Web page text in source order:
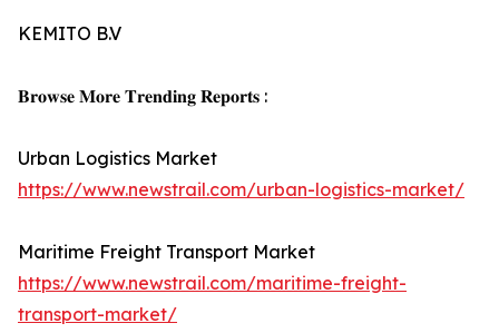
KEMITO B.V
𝐁𝐫𝐨𝐰𝐬𝐞 𝐌𝐨𝐫𝐞 𝐓𝐫𝐞𝐧𝐝𝐢𝐧𝐠 𝐑𝐞𝐩𝐨𝐫𝐭𝐬 :
Urban Logistics Market
https://www.newstrail.com/urban-logistics-market/
Maritime Freight Transport Market
https://www.newstrail.com/maritime-freight-
transport-market/